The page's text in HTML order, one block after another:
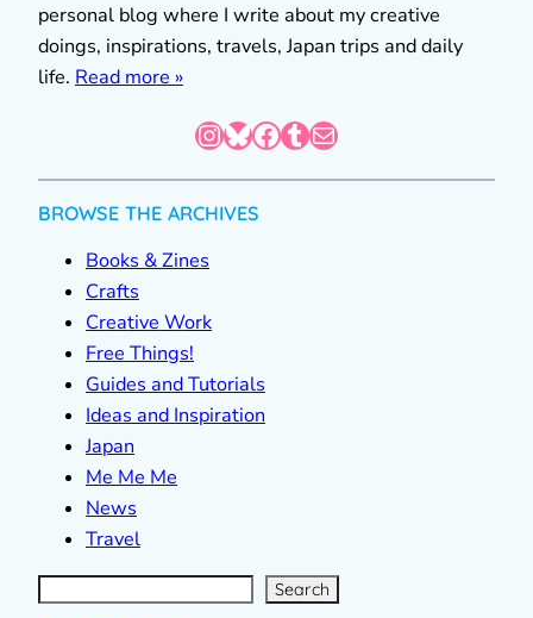
personal blog where I write about my creative
doings, inspirations, travels, Japan trips and daily
life. Read more »
InstagramBluesky Facebook Tumblr Mail
BROWSE THE ARCHIVES
Books & Zines
Crafts
Creative Work
Free Things!
Guides and Tutorials
Ideas and Inspiration
Japan
Me Me Me
News
Travel
S
e
a
r Search